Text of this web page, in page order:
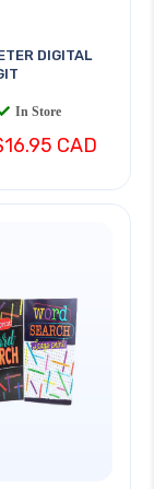
DIGITAL
In Store
CAD